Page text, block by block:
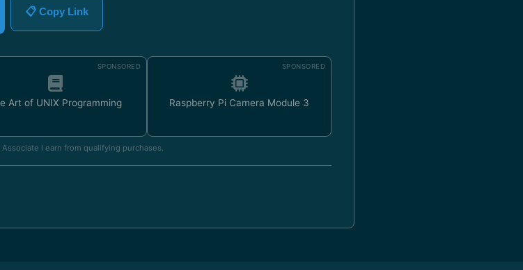
📋 Copy Link
SPONSORED
Art of UNIX Programming
SPONSORED
Raspberry Pi Camera Module 3
Associate I earn from qualifying purchases.